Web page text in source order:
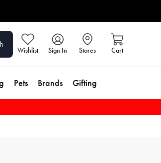
Wishlist Sign In Stores Cart
Pets Brands Gifting